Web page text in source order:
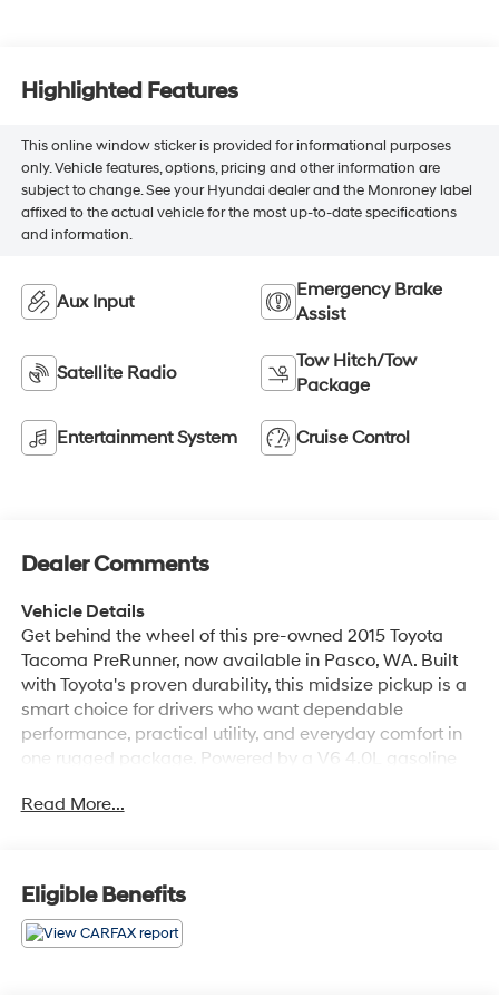
Highlighted Features
This online window sticker is provided for informational purposes
only. Vehicle features, options, pricing and other information are
subject to change. See your Hyundai dealer and the Monroney label
affixed to the actual vehicle for the most up-to-date specifications
and information.
Aux Input
Emergency Brake
Assist
Satellite Radio
Tow Hitch/Tow
Package
Entertainment System Cruise Control
Dealer Comments
Vehicle Details
Get behind the wheel of this pre-owned 2015 Toyota
Tacoma PreRunner, now available in Pasco, WA. Built
with Toyota's proven durability, this midsize pickup is a
smart choice for drivers who want dependable
performance, practical utility, and everyday comfort in
one rugged package. Powered by a V6 4.0L gasoline
PreRunner delivers strong capability for work, weekend
more convenient. The Back-Up Camera helps with
parking and reversing confidence, while Hands Free
Bluetooth® keeps you connected on the go. The Toyota
Tacoma's cabin offers a straightforward layout, durable
Read More...
Eligible Benefits